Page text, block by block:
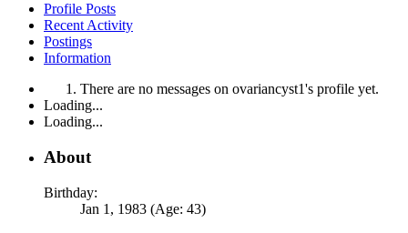
Profile Posts
Recent Activity
Postings
Information
There are no messages on ovariancyst1's profile yet.
Loading...
Loading...
About
Birthday:
Jan 1, 1983 (Age: 43)